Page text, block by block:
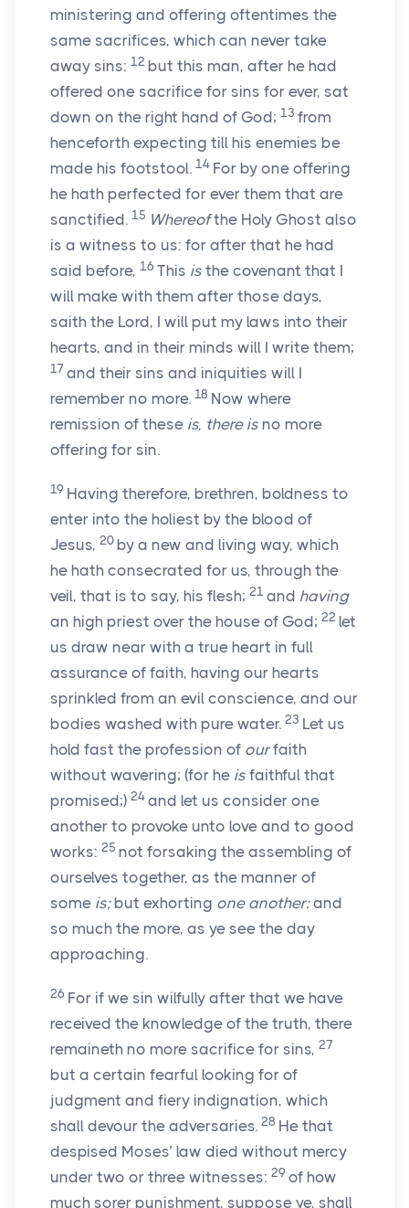
ministering and offering oftentimes the
same sacrifices, which can never take
away sins: 12 but this man, after he had
offered one sacrifice for sins for ever, sat
down on the right hand of God; 13 from
henceforth expecting till his enemies be
made his footstool. 14 For by one offering
he hath perfected for ever them that are
sanctified. 15 Whereofthe Holy Ghost also
is a witness to us: for after that he had
said before, 16 This is the covenant that I
will make with them after those days,
saith the Lord, I will put my laws into their
hearts, and in their minds will I write them;
17 and their sins and iniquities will I
remember no more. 18 Now where
remission of these is, there is no more
offering for sin.
19 Having therefore, brethren, boldness to
enter into the holiest by the blood of
Jesus, 20 by a new and living way, which
he hath consecrated for us, through the
veil, that is to say, his flesh; 21 and having
an high priest over the house of God; 22 let
us draw near with a true heart in full
assurance of faith, having our hearts
sprinkled from an evil conscience, and our
bodies washed with pure water. 23 Let us
hold fast the profession of ourfaith
without wavering; (for he is faithful that
promised;) 24 and let us consider one
another to provoke unto love and to good
works: 25 not forsaking the assembling of
ourselves together, as the manner of
some is;but exhorting one another:and
so much the more, as ye see the day
approaching.
26 For if we sin wilfully after that we have
received the knowledge of the truth, there
remaineth no more sacrifice for sins, 27
but a certain fearful looking for of
judgment and fiery indignation, which
shall devour the adversaries. 28 He that
despised Moses’ law died without mercy
under two or three witnesses: 29 of how
much sorer punishment, suppose ye, shall